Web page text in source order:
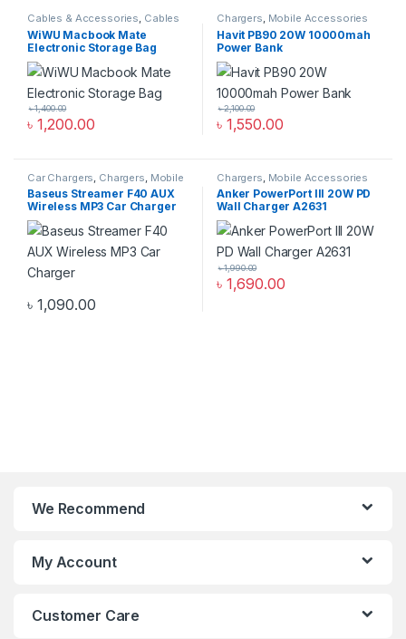
Cables & Accessories, Cables
Organizer Bags & Accessories
Mobile Accessories Zone
WiWU Macbook Mate
Electronic Storage Bag
৳ 1,200.00
৳1,400.00
Chargers, Mobile Accessories
Zone, Power Bank & Station
Havit PB90 20W 10000mah
Power Bank
৳ 1,550.00
৳2,100.00
Car Chargers Chargers Mobile
Accessories Zone
Baseus Streamer F40 AUX
Wireless MP3 Car Charger
৳ 1,090.00
Chargers Mobile Accessories
Zone, Wall Chargers
Anker PowerPort III 20W PD
Wall Charger A2631
৳ 1,690.00
৳1,990.00
We Recommend
My Account
Customer Care